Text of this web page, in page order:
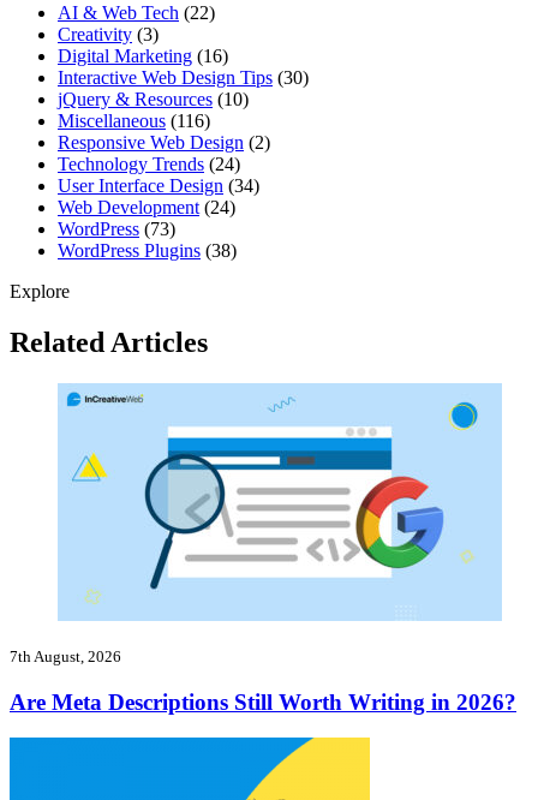
AI & Web Tech (22)
Creativity (3)
Digital Marketing (16)
Interactive Web Design Tips (30)
jQuery & Resources (10)
Miscellaneous (116)
Responsive Web Design (2)
Technology Trends (24)
User Interface Design (34)
Web Development (24)
WordPress (73)
WordPress Plugins (38)
Explore
Related Articles
7th August, 2026
Are Meta Descriptions Still Worth Writing in 2026?